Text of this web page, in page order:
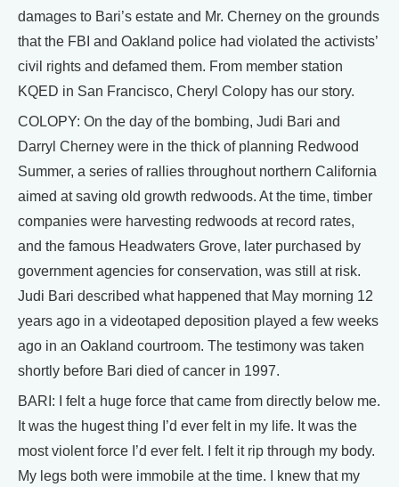
damages to Bari’s estate and Mr. Cherney on the grounds
that the FBI and Oakland police had violated the activists’
civil rights and defamed them. From member station
KQED in San Francisco, Cheryl Colopy has our story.
COLOPY: On the day of the bombing, Judi Bari and
Darryl Cherney were in the thick of planning Redwood
Summer, a series of rallies throughout northern California
aimed at saving old growth redwoods. At the time, timber
companies were harvesting redwoods at record rates,
and the famous Headwaters Grove, later purchased by
government agencies for conservation, was still at risk.
Judi Bari described what happened that May morning 12
years ago in a videotaped deposition played a few weeks
ago in an Oakland courtroom. The testimony was taken
shortly before Bari died of cancer in 1997.
BARI: I felt a huge force that came from directly below me.
It was the hugest thing I’d ever felt in my life. It was the
most violent force I’d ever felt. I felt it rip through my body.
My legs both were immobile at the time. I knew that my